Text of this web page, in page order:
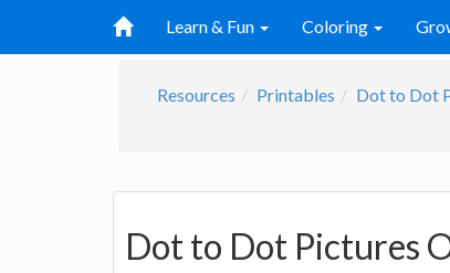
Learn & Fun Coloring
Resources Printables Dot to Dot
Dot to Dot Pictures